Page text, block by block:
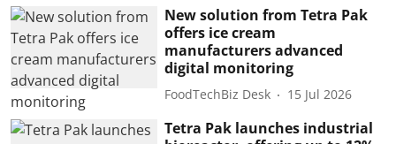
New solution from Tetra Pak
offers ice cream
manufacturers advanced
digital monitoring
FoodTechBiz Desk 15 Jul 2026
Tetra Pak launches industrial